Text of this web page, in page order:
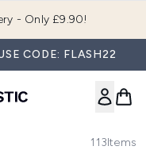
- Only £9.90!
CODE: FLASH22
113Items